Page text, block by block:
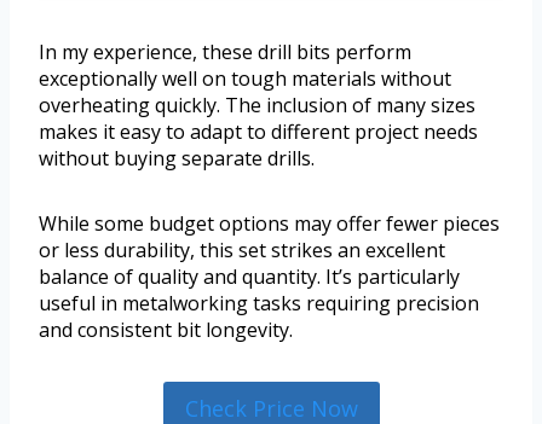
In my experience, these drill bits perform
exceptionally well on tough materials without
overheating quickly. The inclusion of many sizes
makes it easy to adapt to different project needs
without buying separate drills.
While some budget options may offer fewer pieces
or less durability, this set strikes an excellent
balance of quality and quantity. It’s particularly
useful in metalworking tasks requiring precision
and consistent bit longevity.
Check Price Now